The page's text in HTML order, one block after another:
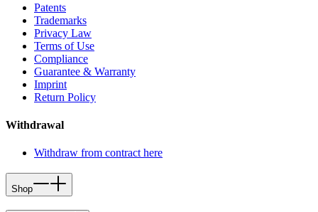
Patents
Trademarks
Privacy Law
Terms of Use
Compliance
Guarantee & Warranty
Imprint
Return Policy
Withdrawal
Withdraw from contract here
Shop